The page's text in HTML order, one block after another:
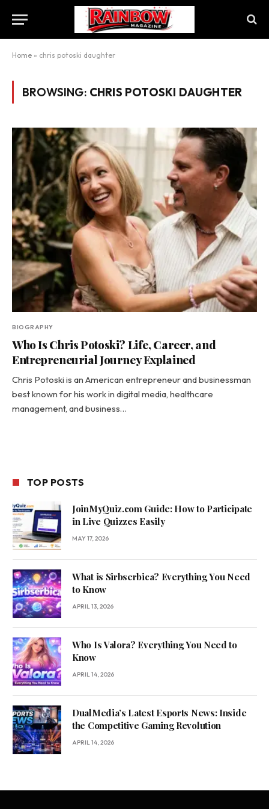
Home » chris potoski daughter
BROWSING: CHRIS POTOSKI DAUGHTER
BIOGRAPHY
Who Is Chris Potoski? Life, Career, and
Entrepreneurial Journey Explained
Chris Potoski is an American entrepreneur and businessman
best known for his work in digital media, healthcare
management, and business…
TOP POSTS
JoinMyQuiz.com Guide: How to Participate
in Live Quizzes Easily
MAY 17, 2026
What is Sirbserbica? Everything You Need
to Know
APRIL 13, 2026
Who Is Valora? Everything You Need to
Know
APRIL 14, 2026
DualMedia’s Latest Esports News: Inside
the Competitive Gaming Revolution
APRIL 14, 2026